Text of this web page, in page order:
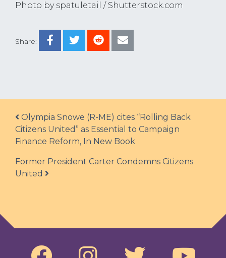
Share:
Photo by spatuletail / Shutterstock.com
Post navigation
Olympia Snowe (R-ME) cites “Rolling Back
Citizens United” as Essential to Campaign
Finance Reform, In New Book
Former President Carter Condemns Citizens
United